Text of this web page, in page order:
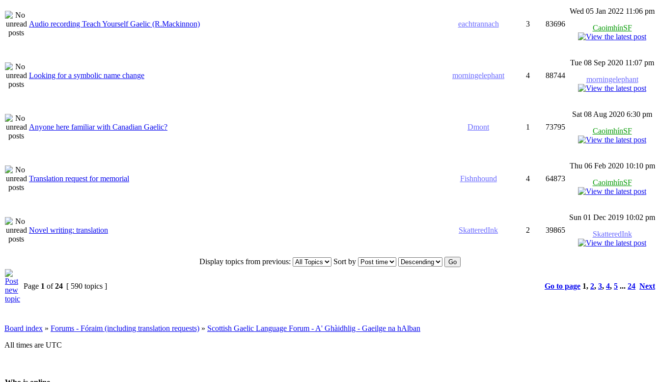
Audio recording Teach Yourself Gaelic (R.Mackinnon) eachtrannach 3 83696
Wed 05 Jan 2022 11:06 pm
CaoimhínSF
Looking for a symbolic name change morningelephant 4 88744
Tue 08 Sep 2020 11:07 pm
morningelephant
Anyone here familiar with Canadian Gaelic? Dmont 1 73795
Sat 08 Aug 2020 6:30 pm
CaoimhínSF
Translation request for memorial Fishnhound 4 64873
Thu 06 Feb 2020 10:10 pm
CaoimhínSF
Novel writing: translation SkatteredInk 2 39865
Sun 01 Dec 2019 10:02 pm
SkatteredInk
Display topics from previous: Sort by
Page 1 of24 [ 590 topics ] Go to page 1, 2, 3, 4, 5 ... 24 Next
Board index » Forums - Fóraim (including translation requests) » Scottish Gaelic Language Forum - A' Ghàidhlig - Gaeilge na hAlban
All times are UTC